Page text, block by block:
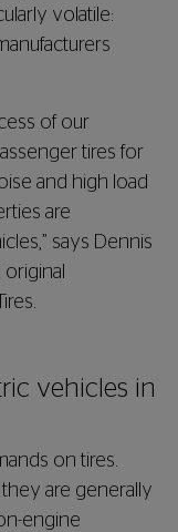
volatile:
of our
tires for
and high load
are
says Dennis
vehicles in
on tires.
are generally
engine